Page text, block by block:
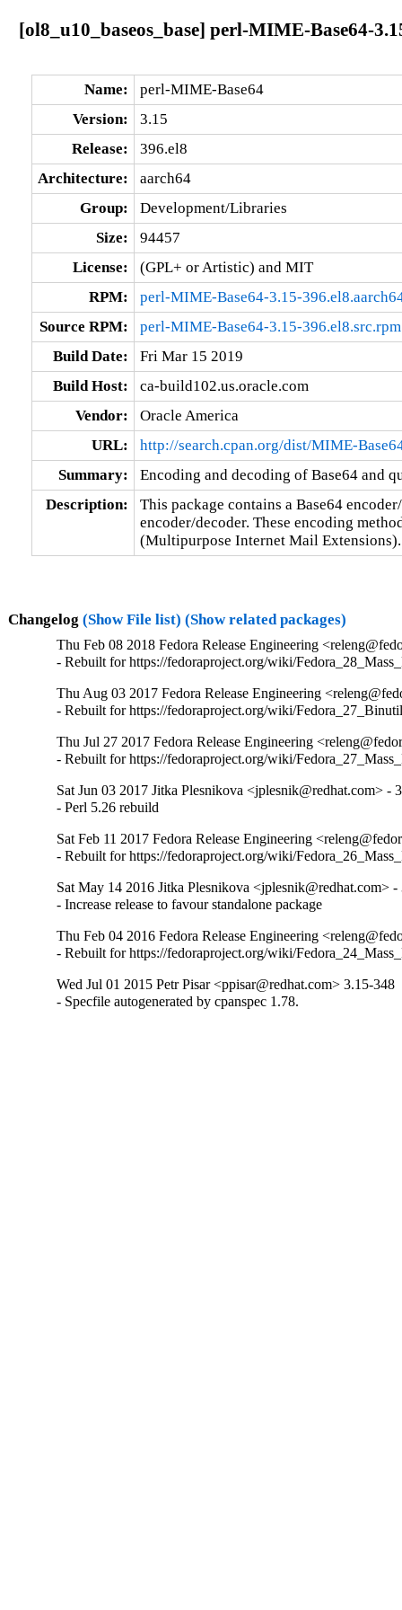
[ol8_u10_baseos_base] perl-MIME-Base64-
Name:
perl-MIME-Base64
Version:
3.15
Release:
396.el8
Architecture:
aarch64
Group:
Development/Libraries
Size:
94457
License:
(GPL+ or Artistic) and MIT
RPM:
perl-MIME-Base64-3.15-
Source RPM:
perl-MIME-Base64-3.15-396.el8.src.rpm
Build Date:
Fri Mar 15 2019
Build Host:
ca-build102.us.oracle.com
Vendor:
Oracle America
URL:
http://search.cpan.org/dist/MIME-
Summary:
Encoding and decoding of Base64 and
Description:
This package contains a Base64
encoder/decoder. These encoding
(Multipurpose Internet Mail Extensions).
Changelog (Show File list) (Show related packages)
Thu Feb 08 2018 Fedora Release Engineering
- Rebuilt for https://fedoraproject.org/wiki/
Thu Aug 03 2017 Fedora Release Engineering
- Rebuilt for https://fedoraproject.org/wiki/
Thu Jul 27 2017 Fedora Release Engineering
- Rebuilt for https://fedoraproject.org/wiki/
Sat Jun 03 2017 Jitka Plesnikova <jplesnik@redhat.com> -
- Perl 5.26 rebuild
Sat Feb 11 2017 Fedora Release Engineering
- Rebuilt for https://fedoraproject.org/wiki/
Sat May 14 2016 Jitka Plesnikova <jplesnik@redhat.com> -
- Increase release to favour standalone package
Thu Feb 04 2016 Fedora Release Engineering
- Rebuilt for https://fedoraproject.org/wiki/
Wed Jul 01 2015 Petr Pisar <ppisar@redhat.com> 3.15-348
- Specfile autogenerated by cpanspec 1.78.